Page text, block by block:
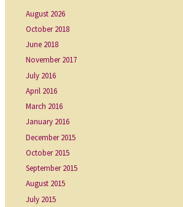
August 2026
October 2018
June 2018
November 2017
July 2016
April 2016
March 2016
January 2016
December 2015
October 2015
September 2015
August 2015
July 2015